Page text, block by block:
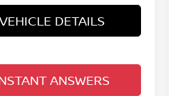
VEHICLE DETAILS
ANSWERS